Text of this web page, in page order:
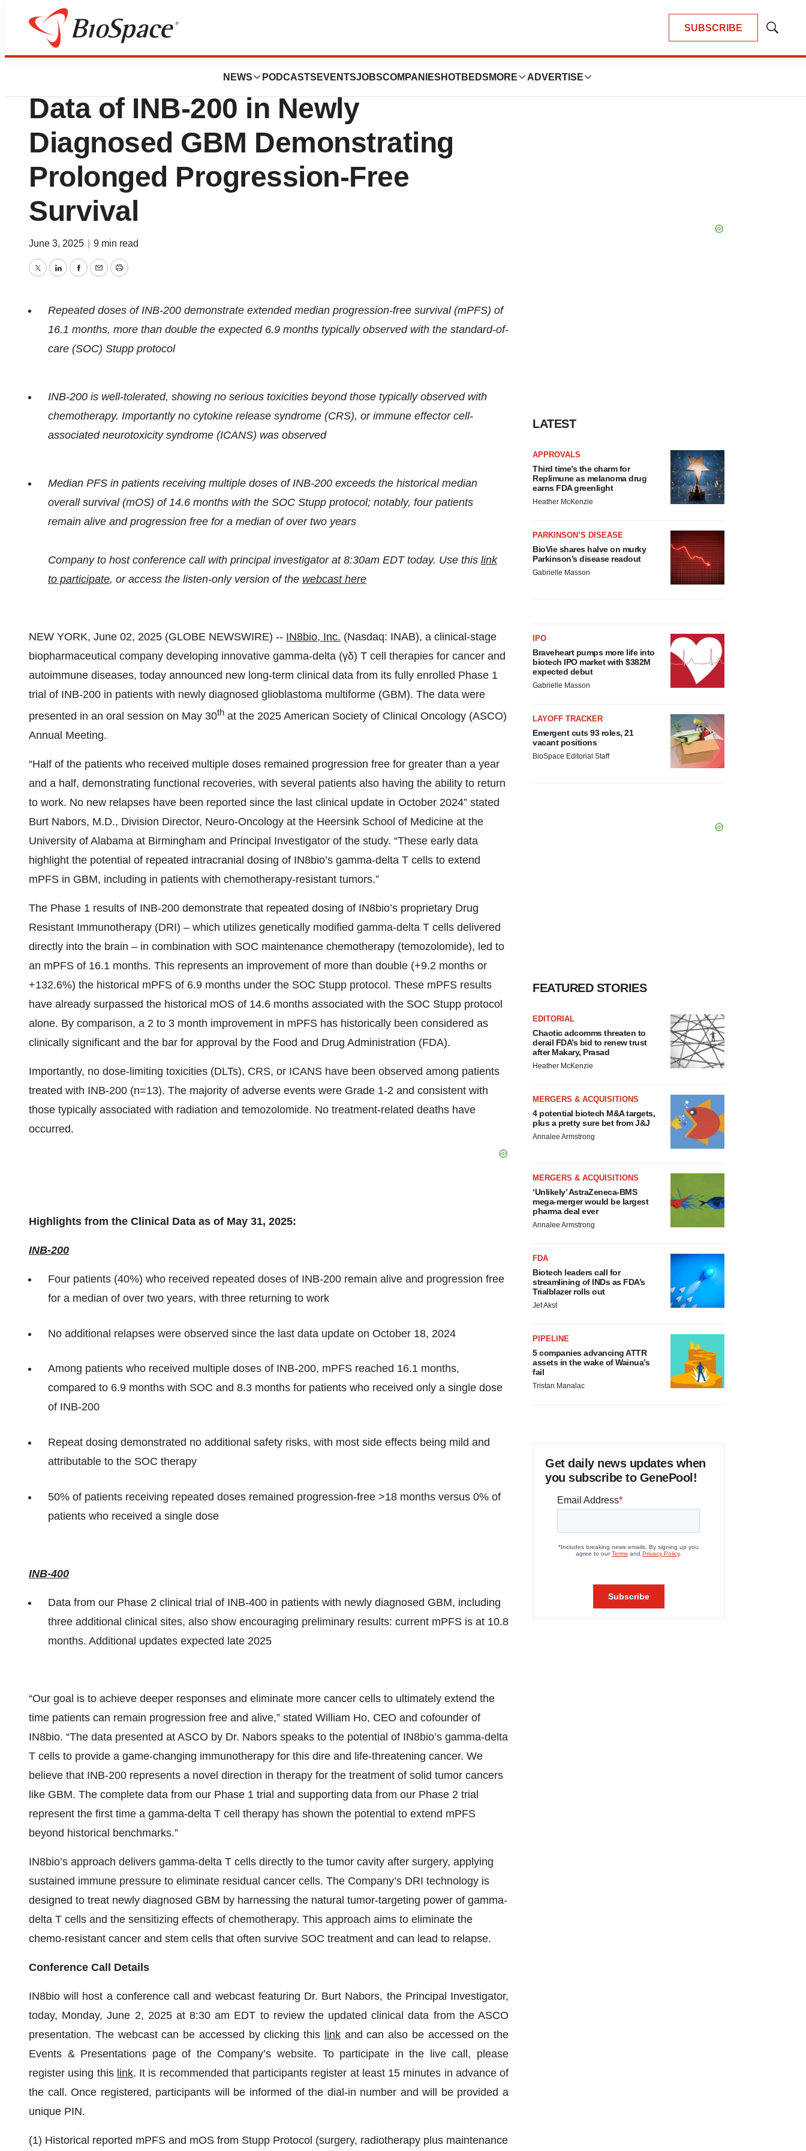
SUBSCRIBE
Show
NEWS PODCASTS EVENTSJOBSCOMPANIES HOTBEDS MORE ADVERTISE
Press Releases
IN8bio Presents Positive Phase 1
Data of INB-200 in Newly
Diagnosed GBM Demonstrating
Prolonged Progression-Free
Survival
June 3, 2025 9 min read
TwitterLinkedInFacebook
EmailPrint
Repeated doses of INB-200 demonstrate extended median progression-free survival (mPFS) of
16.1 months, more than double the expected 6.9 months typically observed with the standard-of-
care (SOC) Stupp protocol
INB-200 is well-tolerated, showing no serious toxicities beyond those typically observed with
chemotherapy. Importantly no cytokine release syndrome (CRS), or immune effector cell-
associated neurotoxicity syndrome (ICANS) was observed
Median PFS in patients receiving multiple doses of INB-200 exceeds the historical median
overall survival (mOS) of 14.6 months with the SOC Stupp protocol; notably, four patients
remain alive and progression free for a median of over two years
Company to host conference call with principal investigator at 8:30am EDT today. Use this link
to participate, or access the listen-only version of the webcast here
NEW YORK, June 02, 2025 (GLOBE NEWSWIRE) -- IN8bio, Inc. (Nasdaq: INAB), a clinical-stage
biopharmaceutical company developing innovative gamma-delta (γδ) T cell therapies for cancer and
autoimmune diseases, today announced new long-term clinical data from its fully enrolled Phase 1
trial of INB-200 in patients with newly diagnosed glioblastoma multiforme (GBM). The data were
presented in an oral session on May 30th at the 2025 American Society of Clinical Oncology (ASCO)
Annual Meeting.
“Half of the patients who received multiple doses remained progression free for greater than a year
and a half, demonstrating functional recoveries, with several patients also having the ability to return
to work. No new relapses have been reported since the last clinical update in October 2024” stated
Burt Nabors, M.D., Division Director, Neuro-Oncology at the Heersink School of Medicine at the
University of Alabama at Birmingham and Principal Investigator of the study. “These early data
highlight the potential of repeated intracranial dosing of IN8bio’s gamma-delta T cells to extend
mPFS in GBM, including in patients with chemotherapy-resistant tumors.”
The Phase 1 results of INB-200 demonstrate that repeated dosing of IN8bio’s proprietary Drug
Resistant Immunotherapy (DRI) – which utilizes genetically modified gamma-delta T cells delivered
directly into the brain – in combination with SOC maintenance chemotherapy (temozolomide), led to
an mPFS of 16.1 months. This represents an improvement of more than double (+9.2 months or
+132.6%) the historical mPFS of 6.9 months under the SOC Stupp protocol. These mPFS results
have already surpassed the historical mOS of 14.6 months associated with the SOC Stupp protocol
alone. By comparison, a 2 to 3 month improvement in mPFS has historically been considered as
clinically significant and the bar for approval by the Food and Drug Administration (FDA).
Importantly, no dose-limiting toxicities (DLTs), CRS, or ICANS have been observed among patients
treated with INB-200 (n=13). The majority of adverse events were Grade 1-2 and consistent with
those typically associated with radiation and temozolomide. No treatment-related deaths have
occurred.
Highlights from the Clinical Data as of May 31, 2025:
INB-200
Four patients (40%) who received repeated doses of INB-200 remain alive and progression free
for a median of over two years, with three returning to work
No additional relapses were observed since the last data update on October 18, 2024
Among patients who received multiple doses of INB-200, mPFS reached 16.1 months,
compared to 6.9 months with SOC and 8.3 months for patients who received only a single dose
of INB-200
Repeat dosing demonstrated no additional safety risks, with most side effects being mild and
attributable to the SOC therapy
50% of patients receiving repeated doses remained progression-free >18 months versus 0% of
patients who received a single dose
INB-400
Data from our Phase 2 clinical trial of INB-400 in patients with newly diagnosed GBM, including
three additional clinical sites, also show encouraging preliminary results: current mPFS is at 10.8
months. Additional updates expected late 2025
“Our goal is to achieve deeper responses and eliminate more cancer cells to ultimately extend the
time patients can remain progression free and alive,” stated William Ho, CEO and cofounder of
IN8bio. “The data presented at ASCO by Dr. Nabors speaks to the potential of IN8bio’s gamma-delta
T cells to provide a game-changing immunotherapy for this dire and life-threatening cancer. We
believe that INB-200 represents a novel direction in therapy for the treatment of solid tumor cancers
like GBM. The complete data from our Phase 1 trial and supporting data from our Phase 2 trial
represent the first time a gamma-delta T cell therapy has shown the potential to extend mPFS
beyond historical benchmarks.”
IN8bio’s approach delivers gamma-delta T cells directly to the tumor cavity after surgery, applying
sustained immune pressure to eliminate residual cancer cells. The Company’s DRI technology is
designed to treat newly diagnosed GBM by harnessing the natural tumor-targeting power of gamma-
delta T cells and the sensitizing effects of chemotherapy. This approach aims to eliminate the
chemo-resistant cancer and stem cells that often survive SOC treatment and can lead to relapse.
Conference Call Details
IN8bio will host a conference call and webcast featuring Dr. Burt Nabors, the Principal Investigator,
today, Monday, June 2, 2025 at 8:30 am EDT to review the updated clinical data from the ASCO
presentation. The webcast can be accessed by clicking this linkand can also be accessed on the
Events & Presentations page of the Company’s website. To participate in the live call, please
register using this link. It is recommended that participants register at least 15 minutes in advance of
the call. Once registered, participants will be informed of the dial-in number and will be provided a
unique PIN.
(1) Historical reported mPFS and mOS from Stupp Protocol (surgery, radiotherapy plus maintenance
LATEST
APPROVALS
Third time’s the charm for
Replimune as melanoma drug
earns FDA greenlight
Heather McKenzie
PARKINSON’S DISEASE
BioVie shares halve on murky
Parkinson’s disease readout
Gabrielle Masson
IPO
Braveheart pumps more life into
biotech IPO market with $382M
expected debut
Gabrielle Masson
LAYOFF TRACKER
Emergent cuts 93 roles, 21
vacant positions
BioSpace Editorial Staff
FEATURED STORIES
EDITORIAL
Chaotic adcomms threaten to
derail FDA’s bid to renew trust
after Makary, Prasad
Heather McKenzie
MERGERS & ACQUISITIONS
4 potential biotech M&A targets,
plus a pretty sure bet from J&J
Annalee Armstrong
MERGERS & ACQUISITIONS
‘Unlikely’ AstraZeneca-BMS
mega-merger would be largest
pharma deal ever
Annalee Armstrong
FDA
Biotech leaders call for
streamlining of INDs as FDA’s
Trialblazer rolls out
Jef Akst
PIPELINE
5 companies advancing ATTR
assets in the wake of Wainua’s
fail
Tristan Manalac
Get daily news updates when
you subscribe to GenePool!